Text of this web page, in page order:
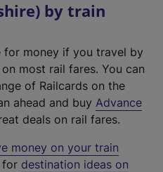
by train
for money if you travel by
most rail fares. You can
of Railcards on the
ahead and buy Advance
deals on rail fares.
money on your train
for destination ideas on